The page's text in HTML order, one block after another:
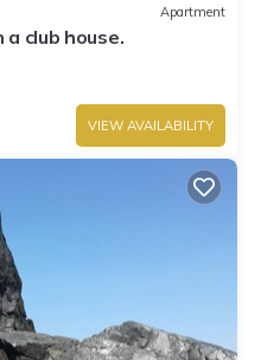
Apartment
club house.
VIEW AVAILABILITY